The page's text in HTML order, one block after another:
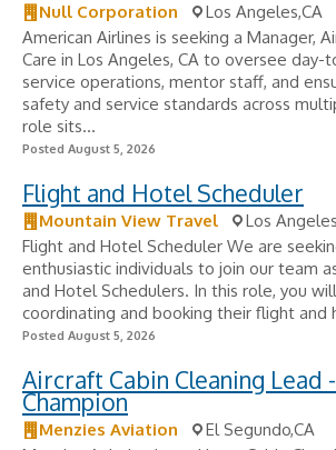
Null Corporation
Los Angeles,CA
American Airlines is seeking a Manager,
Care in Los Angeles, CA to oversee day-
service operations, mentor staff, and
safety and service standards across
role sits...
Posted August 5, 2026
Flight and Hotel Scheduler
Mountain View Travel
Los
Flight and Hotel Scheduler We are
enthusiastic individuals to join our team
and Hotel Schedulers. In this role, you
coordinating and booking their flight and
Posted August 5, 2026
Aircraft Cabin Cleaning Lead
Champion
Menzies Aviation
El Segundo,CA